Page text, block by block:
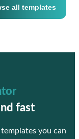
all templates
fast
you can